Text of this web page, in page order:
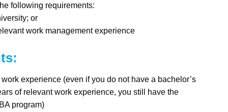
following requirements:
or
work management experience
experience (even if you do not have a bachelor’s
of relevant work experience, you still have the
program)